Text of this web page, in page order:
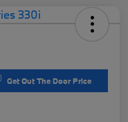
Get Out The Door Price